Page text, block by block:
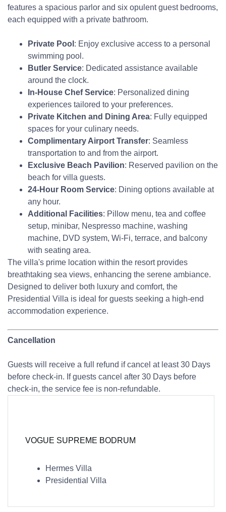
features a spacious parlor and six opulent guest bedrooms,
each equipped with a private bathroom.
Private Pool : Enjoy exclusive access to a personal
swimming pool.
Butler Service: Dedicated assistance available
around the clock.
In-House Chef Service: Personalized dining
experiences tailored to your preferences.
Private Kitchen and Dining Area: Fully equipped
spaces for your culinary needs.
Complimentary Airport Transfer: Seamless
transportation to and from the airport.
Exclusive Beach Pavilion: Reserved pavilion on the
beach for villa guests.
24-Hour Room Service: Dining options available at
any hour.
Additional Facilities: Pillow menu, tea and coffee
setup, minibar, Nespresso machine, washing
machine, DVD system, Wi-Fi, terrace, and balcony
with seating area.
The villa's prime location within the resort provides
breathtaking sea views, enhancing the serene ambiance.
Designed to deliver both luxury and comfort, the
Presidential Villa is ideal for guests seeking a high-end
accommodation experience.
Cancellation
Guests will receive a full refund if cancel at least 30 Days
before check-in. If guests cancel after 30 Days before
check-in, the service fee is non-refundable.
VOGUE SUPREME BODRUM
Hermes Villa
Presidential Villa